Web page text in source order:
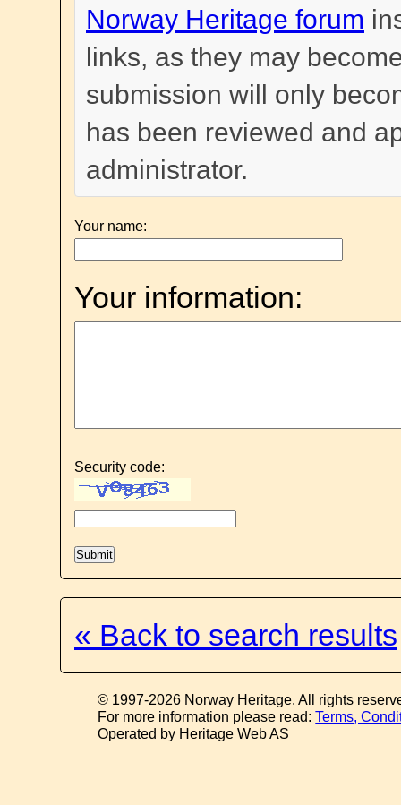
Norway Heritage forum
links, as they may
submission will only
has been reviewed and
administrator.
Your name:
Your information:
Security code:
« Back to search results
© 1997-2026 Norway Heritage. All rights
For more information please read:Terms,
Operated by Heritage Web AS